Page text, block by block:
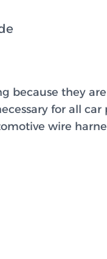
because they
for all
wire